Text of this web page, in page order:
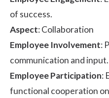
of success.
Aspect: Collaboration
Employee Involvement:
communication and input.
Employee Participation:
functional cooperation